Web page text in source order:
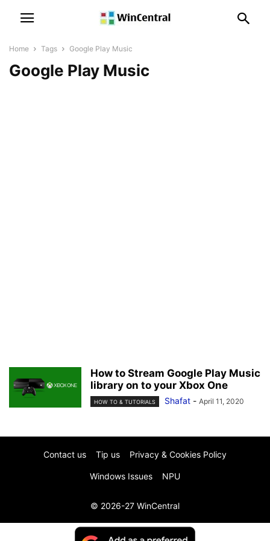
Home Tags Google Play Music
Google Play Music
How to Stream Google Play Music
library on to your Xbox One
HOW TO & TUTORIALS Shafat - April 11, 2020
Contact us Tip us Privacy & Cookies Policy
Windows Issues NPU
© 2026-27 WinCentral